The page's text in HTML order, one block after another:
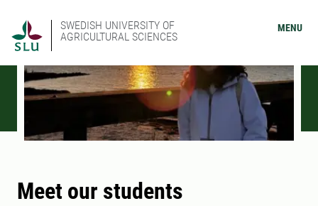
SWEDISH UNIVERSITY OF
AGRICULTURAL SCIENCES
MENU
Meet our students